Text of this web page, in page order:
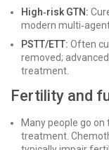
High‑risk GTN:
modern
PSTT/ETT: Often
removed;
treatment.
Fertility and
Many people go
treatment.